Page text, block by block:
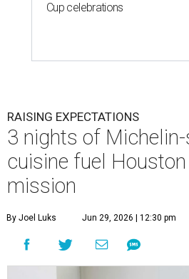
Cup celebrations
RAISING EXPECTATIONS
3 nights of
cuisine fuel Houston
mission
By Joel Luks Jun 29, 2026 | 12:30 pm